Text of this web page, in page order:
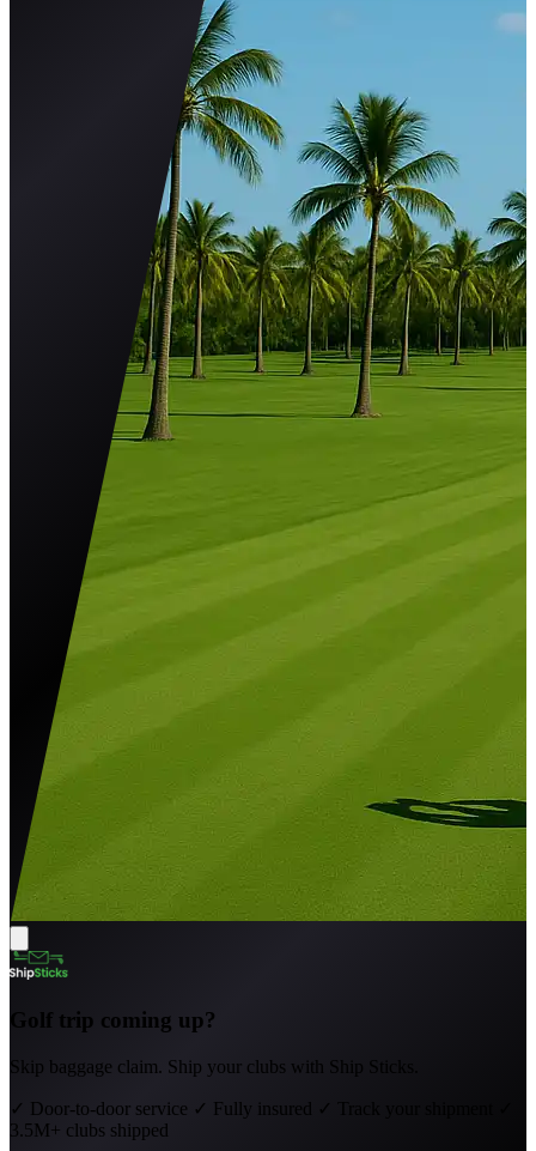
Golf trip coming up?
Skip baggage claim. Ship your clubs with Ship Sticks.
✓ Door-to-door service ✓ Fully insured ✓ Track your shipment
3.5M+ clubs shipped